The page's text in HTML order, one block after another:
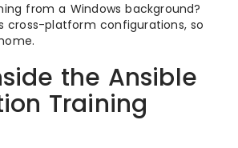
from a Windows background?
cross-platform configurations, so
the Ansible
Training